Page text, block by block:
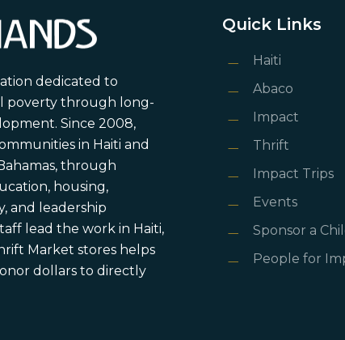
dedicated to
poverty through long-
Since 2008,
in Haiti and
through
housing,
and leadership
lead the work in Haiti,
Market stores helps
dollars to directly
Quick Links
Haiti
Abaco
Impact
Thrift
Impact Trips
Events
Sponsor a
People for